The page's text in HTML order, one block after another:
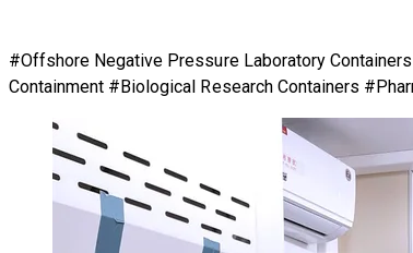
#Offshore Negative Pressure Laboratory
Containment #Biological Research Containers